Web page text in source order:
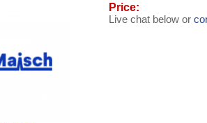
Price:
Live chat below or